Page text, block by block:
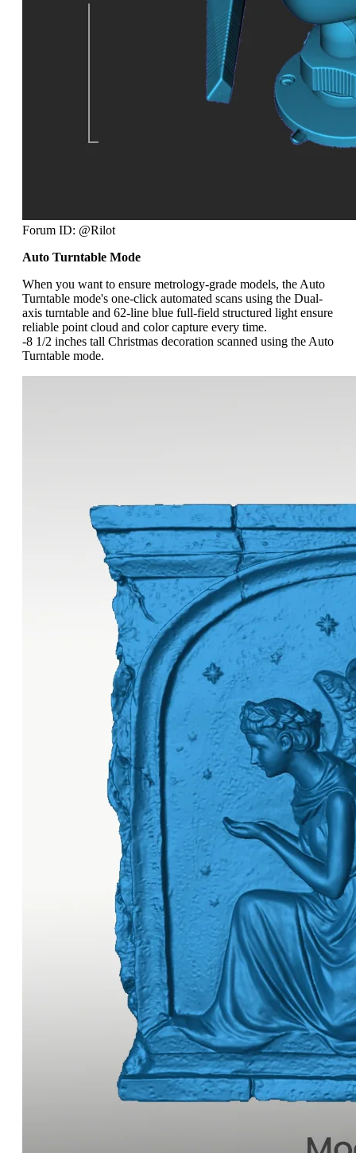
Forum ID: @Rilot
Auto Turntable Mode
When you want to ensure metrology-grade models, the Auto
Turntable mode's one-click automated scans using the Dual-
axis turntable and 62-line blue full-field structured light ensure
reliable point cloud and color capture every time.
-8 1/2 inches tall Christmas decoration scanned using the Auto
Turntable mode.